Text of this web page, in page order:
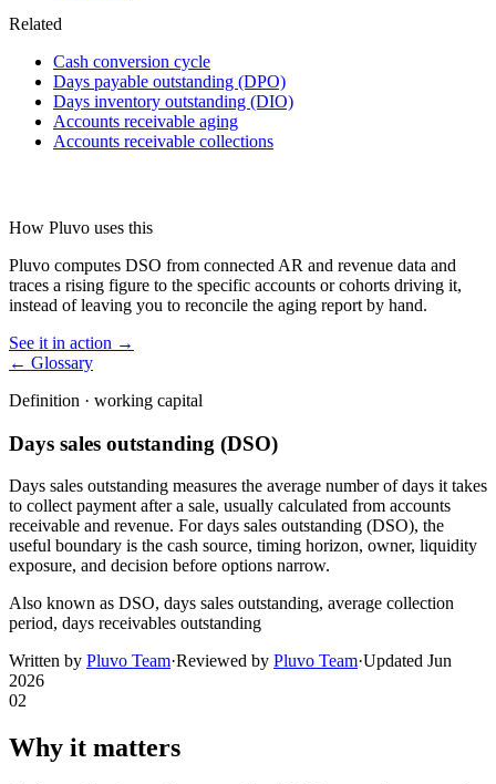
Related
Cash conversion cycle
Days payable outstanding (DPO)
Days inventory outstanding (DIO)
Accounts receivable aging
Accounts receivable collections
How Pluvo uses this
Pluvo computes DSO from connected AR and revenue data and
traces a rising figure to the specific accounts or cohorts driving it,
instead of leaving you to reconcile the aging report by hand.
See it in action →
← Glossary
Definition · working capital
Days sales outstanding (DSO)
Days sales outstanding measures the average number of days it takes
to collect payment after a sale, usually calculated from accounts
receivable and revenue. For days sales outstanding (DSO), the
useful boundary is the cash source, timing horizon, owner, liquidity
exposure, and decision before options narrow.
Also known as DSO, days sales outstanding, average collection
period, days receivables outstanding
Written by Pluvo Team·Reviewed by Pluvo Team·Updated Jun
2026
02
Why it matters